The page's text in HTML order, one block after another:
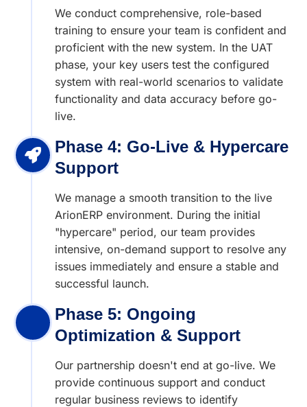
We conduct comprehensive, role-based
training to ensure your team is confident and
proficient with the new system. In the UAT
phase, your key users test the configured
system with real-world scenarios to validate
functionality and data accuracy before go-
live.
Phase 4: Go-Live & Hypercare
Support
We manage a smooth transition to the live
ArionERP environment. During the initial
"hypercare" period, our team provides
intensive, on-demand support to resolve any
issues immediately and ensure a stable and
successful launch.
Phase 5: Ongoing
Optimization & Support
Our partnership doesn't end at go-live. We
provide continuous support and conduct
regular business reviews to identify